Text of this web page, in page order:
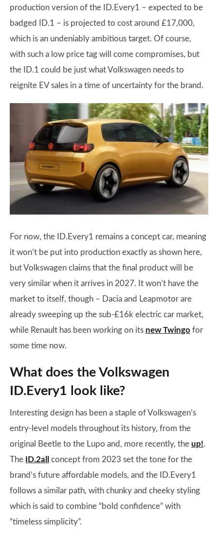
production version of the ID.Every1 – expected to be
badged ID.1 – is projected to cost around £17,000,
which is an undeniably ambitious target. Of course,
with such a low price tag will come compromises, but
the ID.1 could be just what Volkswagen needs to
reignite EV sales in a time of uncertainty for the brand.
For now, the ID.Every1 remains a concept car, meaning
it won’t be put into production exactly as shown here,
but Volkswagen claims that the final product will be
very similar when it arrives in 2027. It won’t have the
market to itself, though – Dacia and Leapmotor are
already sweeping up the sub-£16k electric car market,
while Renault has been working on its new Twingo for
some time now.
What does the Volkswagen
ID.Every1 look like?
Interesting design has been a staple of Volkswagen’s
entry-level models throughout its history, from the
original Beetle to the Lupo and, more recently, the up!.
The
ID.2all
concept from 2023 set the tone for the
brand’s future affordable models, and the ID.Every1
follows a similar path, with chunky and cheeky styling
which is said to combine “bold confidence” with
“timeless simplicity”.